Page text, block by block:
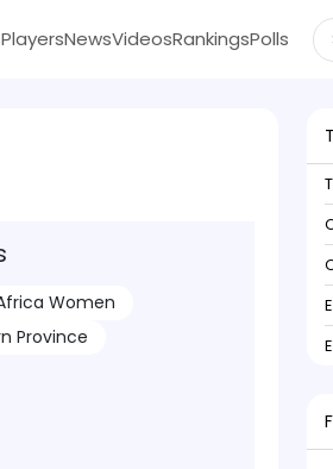
PlayersNewsVideosRankingsPolls
Women
Province